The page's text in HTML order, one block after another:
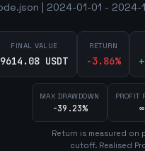
| 2024-01-01 -
FINAL VALUE
9614.08 USDT
RETURN
-3.86% +
MAX DRAWDOWN
-39.23%
PROFIT
∞
Return is measured
cutoff. Realised